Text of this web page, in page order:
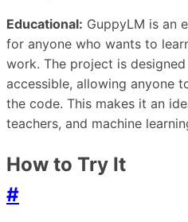
Educational: GuppyLM is an
for anyone who wants to
work. The project is
accessible, allowing anyone
the code. This makes it an
teachers, and machine
How to Try It
#